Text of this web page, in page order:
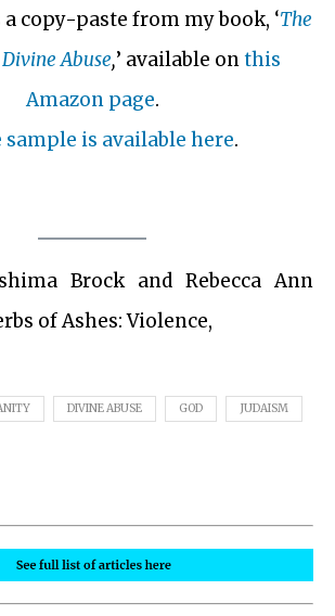
copy-paste from my book, ‘The
Abuse,’ available onthis
Amazon page.
sample is available here.
Brock and Rebecca Ann
of Ashes: Violence,
DIVINE ABUSE GOD JUDAISM